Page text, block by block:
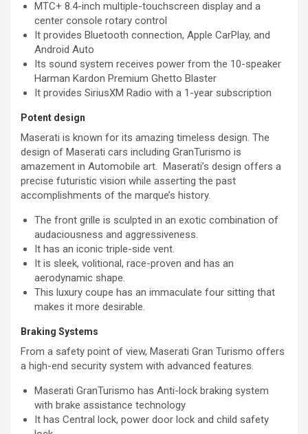
MTC+ 8.4-inch multiple-touchscreen display and a
center console rotary control
It provides Bluetooth connection, Apple CarPlay, and
Android Auto
Its sound system receives power from the 10-speaker
Harman Kardon Premium Ghetto Blaster
It provides SiriusXM Radio with a 1-year subscription
Potent design
Maserati is known for its amazing timeless design. The
design of Maserati cars including GranTurismo is
amazement in Automobile art. Maserati’s design offers a
precise futuristic vision while asserting the past
accomplishments of the marque’s history.
The front grille is sculpted in an exotic combination of
audaciousness and aggressiveness.
It has an iconic triple-side vent.
It is sleek, volitional, race-proven and has an
aerodynamic shape.
This luxury coupe has an immaculate four sitting that
makes it more desirable.
Braking Systems
From a safety point of view, Maserati Gran Turismo offers
a high-end security system with advanced features.
Maserati GranTurismo has Anti-lock braking system
with brake assistance technology
It has Central lock, power door lock and child safety